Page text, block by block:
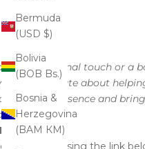
Bermuda
(USD $)
Bolivia
(BOB Bs.)
Bosnia &
Herzegovina
(BAM КМ)
subtle seasonal touch or a
passionate about
your essence and
every corner.
status using the link